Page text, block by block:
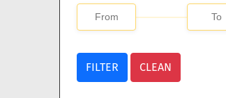
FILTER CLEAN